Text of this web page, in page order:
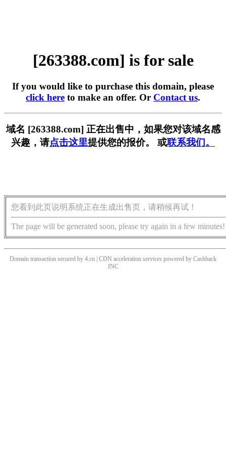
[263388.com] is for sale
If you would like to purchase this domain, please
click here to make an offer. Or Contact us.
域名 [263388.com] 正在出售中，如果您对该域名感
兴趣，请点击这里提供您的报价。 或联系我们。
您看到此页说明系统正在生成出售页，请稍候再试！
The page will be generated soon, please try again in a few minutes!
Domain transaction secured by 4.cn | CDN acceleration services powered by Cashback
INC